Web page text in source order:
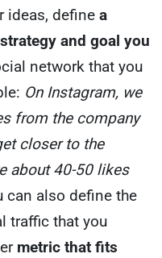
ideas, define a
and goal you
network that you
On Instagram, we
from the company
closer to the
about 40-50 likes
can also define the
traffic that you
metric that fits